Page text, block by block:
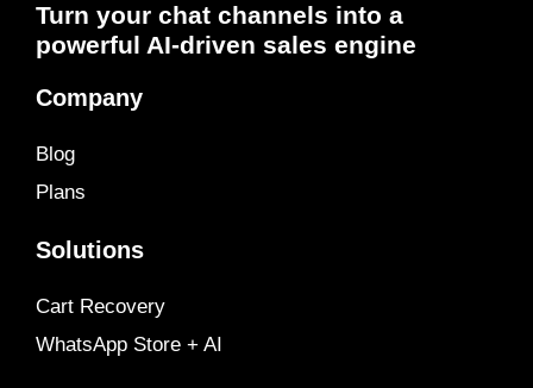
Turn your chat channels into a
powerful AI-driven sales engine
Company
Blog
Plans
Solutions
Cart Recovery
WhatsApp Store + AI